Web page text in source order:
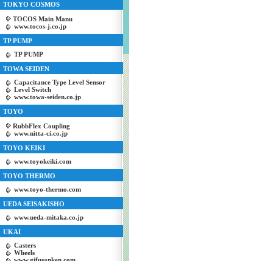
TOKYO COSMOS
TOCOS Main Manu
www.tocos-j.co.jp
TP PUMP
TP PUMP
TOWA SEIDEN
Capacitance Type Level Sensor
Level Switch
www.towa-seiden.co.jp
TOYO
RubbFlex Coupling
www.nitta-ci.co.jp
TOYO KEIKI
www.toyokeiki.com
TOYO THERMO
www.toyo-thermo.com
UEDA SEISAKISHO
www.ueda-mitaka.co.jp
UKAI
Casters
Wheels